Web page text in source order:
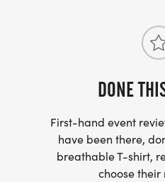
DONE
First-hand event
have been there,
breathable T-shirt,
choose their